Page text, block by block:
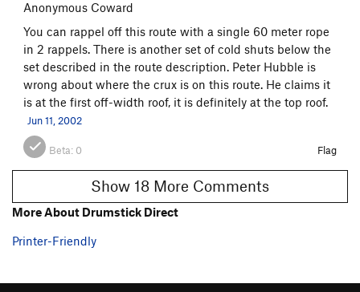
Anonymous Coward
You can rappel off this route with a single 60 meter rope
in 2 rappels. There is another set of cold shuts below the
set described in the route description. Peter Hubble is
wrong about where the crux is on this route. He claims it
is at the first off-width roof, it is definitely at the top roof.
Jun 11, 2002
Beta: 0 Flag
Show 18 More Comments
More About Drumstick Direct
Printer-Friendly